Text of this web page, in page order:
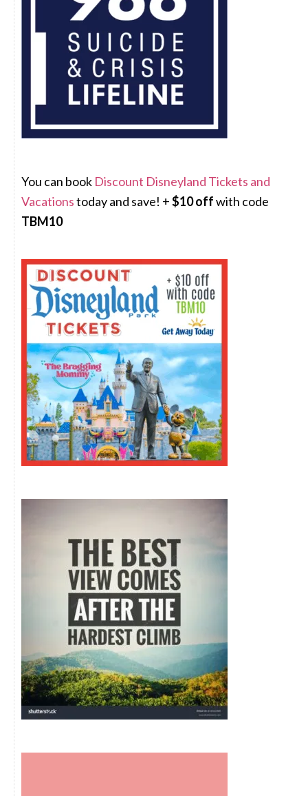
You can book Discount Disneyland Tickets and
Vacationstoday and save! +$10 offwith code
TBM10